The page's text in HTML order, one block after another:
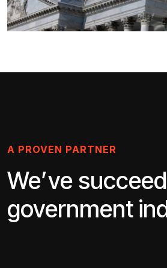
A PROVEN PARTNER
We’ve
government